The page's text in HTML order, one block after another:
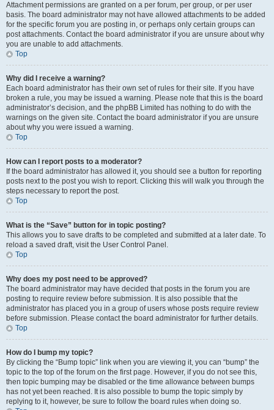
Attachment permissions are granted on a per forum, per group, or per user
basis. The board administrator may not have allowed attachments to be added
for the specific forum you are posting in, or perhaps only certain groups can
post attachments. Contact the board administrator if you are unsure about why
you are unable to add attachments.
Top
Why did I receive a warning?
Each board administrator has their own set of rules for their site. If you have
broken a rule, you may be issued a warning. Please note that this is the board
administrator’s decision, and the phpBB Limited has nothing to do with the
warnings on the given site. Contact the board administrator if you are unsure
about why you were issued a warning.
Top
How can I report posts to a moderator?
If the board administrator has allowed it, you should see a button for reporting
posts next to the post you wish to report. Clicking this will walk you through the
steps necessary to report the post.
Top
What is the “Save” button for in topic posting?
This allows you to save drafts to be completed and submitted at a later date. To
reload a saved draft, visit the User Control Panel.
Top
Why does my post need to be approved?
The board administrator may have decided that posts in the forum you are
posting to require review before submission. It is also possible that the
administrator has placed you in a group of users whose posts require review
before submission. Please contact the board administrator for further details.
Top
How do I bump my topic?
By clicking the “Bump topic” link when you are viewing it, you can “bump” the
topic to the top of the forum on the first page. However, if you do not see this,
then topic bumping may be disabled or the time allowance between bumps
has not yet been reached. It is also possible to bump the topic simply by
replying to it, however, be sure to follow the board rules when doing so.